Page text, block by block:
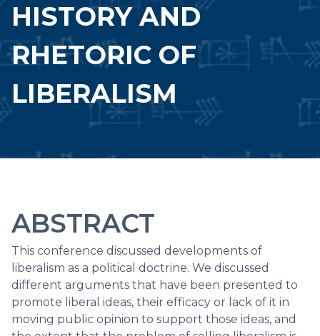
HISTORY AND
RHETORIC OF
LIBERALISM
ABSTRACT
This conference discussed developments of
liberalism as a political doctrine. We discussed
different arguments that have been presented to
promote liberal ideas, their efficacy or lack of it in
moving public opinion to support those ideas, and